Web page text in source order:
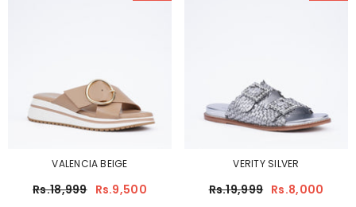
VALENCIA BEIGE
Rs.18,999 Rs.9,500
VERITY SILVER
Rs.19,999 Rs.8,000